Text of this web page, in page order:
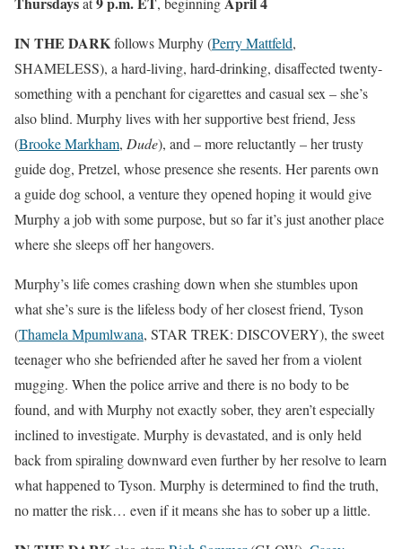
IN THE DARKfollows Murphy (Perry Mattfeld,
SHAMELESS), a hard-living, hard-drinking, disaffected twenty-
something with a penchant for cigarettes and casual sex – she’s
also blind. Murphy lives with her supportive best friend, Jess
(Brooke Markham, Dude), and – more reluctantly – her trusty
guide dog, Pretzel, whose presence she resents. Her parents own
a guide dog school, a venture they opened hoping it would give
Murphy a job with some purpose, but so far it’s just another place
where she sleeps off her hangovers.
Murphy’s life comes crashing down when she stumbles upon
what she’s sure is the lifeless body of her closest friend, Tyson
(Thamela Mpumlwana, STAR TREK: DISCOVERY), the sweet
teenager who she befriended after he saved her from a violent
mugging. When the police arrive and there is no body to be
found, and with Murphy not exactly sober, they aren’t especially
inclined to investigate. Murphy is devastated, and is only held
back from spiraling downward even further by her resolve to learn
what happened to Tyson. Murphy is determined to find the truth,
no matter the risk… even if it means she has to sober up a little.